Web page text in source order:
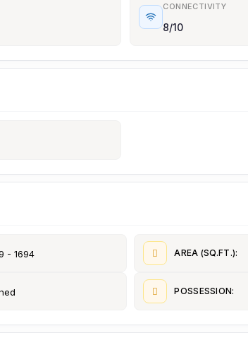
CONNECTIVITY
8/10
- 1694 AREA (SQ.FT.):
POSSESSION: